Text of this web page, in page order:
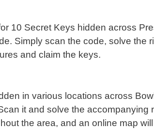
10 Secret Keys hidden across
Simply scan the code, solve the
and claim the keys.
in various locations across
it and solve the accompanying
the area, and an online map